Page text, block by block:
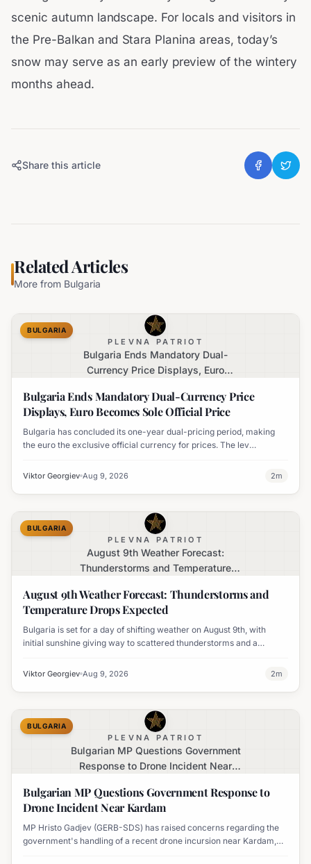
scenic autumn landscape. For locals and visitors in
the Pre-Balkan and Stara Planina areas, today’s
snow may serve as an early preview of the wintery
months ahead.
Share this article
Related Articles
More from Bulgaria
PLEVNA PATRIOT
Bulgaria Ends Mandatory Dual-
Currency Price Displays, Euro
BULGARIA
Bulgaria Ends Mandatory Dual-Currency Price
Displays, Euro Becomes Sole Official Price
Bulgaria has concluded its one-year dual-pricing period, making
the euro the exclusive official currency for prices. The lev
businesses can still display it for informational purposes.
Viktor Georgiev Aug 9, 2026 2m
PLEVNA PATRIOT
August 9th Weather Forecast:
Thunderstorms and Temperature
BULGARIA
August 9th Weather Forecast: Thunderstorms and
Temperature Drops Expected
Bulgaria is set for a day of shifting weather on August 9th, with
initial sunshine giving way to scattered thunderstorms and a
Viktor Georgiev Aug 9, 2026 2m
PLEVNA PATRIOT
Bulgarian MP Questions Government
Response to Drone Incident Near
BULGARIA
Bulgarian MP Questions Government Response to
Drone Incident Near Kardam
MP Hristo Gadjev (GERB-SDS) has raised concerns regarding the
government's handling of a recent drone incursion near Kardam,